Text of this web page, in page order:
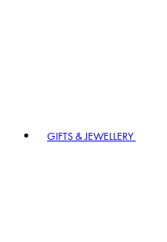
GIFTS & JEWELLERY